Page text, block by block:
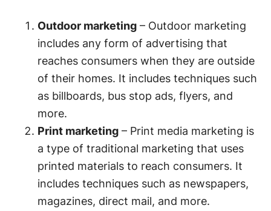
Outdoor marketing – Outdoor marketing
includes any form of advertising that
reaches consumers when they are outside
of their homes. It includes techniques such
as billboards, bus stop ads, flyers, and
more.
Print marketing – Print media marketing is
a type of traditional marketing that uses
printed materials to reach consumers. It
includes techniques such as newspapers,
magazines, direct mail, and more.